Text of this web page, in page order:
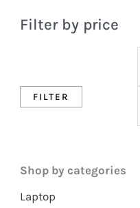
Filter by price
FILTER
Shop by categories
Laptop